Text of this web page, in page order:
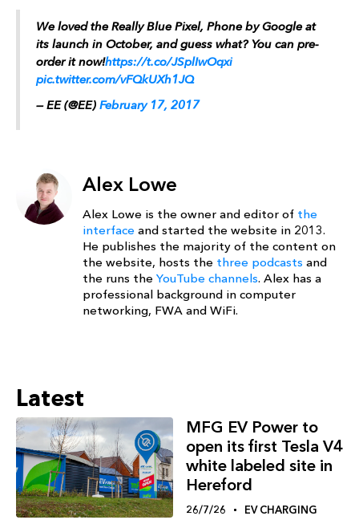
We loved the Really Blue Pixel, Phone by Google at
its launch in October, and guess what? You can pre-
order it now!https://t.co/JSplIwOqxi
pic.twitter.com/vFQkUXh1JQ
— EE (@EE) February 17, 2017
Alex Lowe
Alex Lowe is the owner and editor of the
interface and started the website in 2013.
He publishes the majority of the content on
the website, hosts the three podcasts and
the runs the YouTube channels. Alex has a
professional background in computer
networking, FWA and WiFi.
Latest
MFG EV Power to
open its first Tesla V4
white labeled site in
Hereford
26/7/26 EV CHARGING